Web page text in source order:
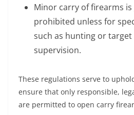
Minor carry of firearms is
prohibited unless for
such as hunting or
supervision.
These regulations serve to
ensure that only responsible,
are permitted to open carry